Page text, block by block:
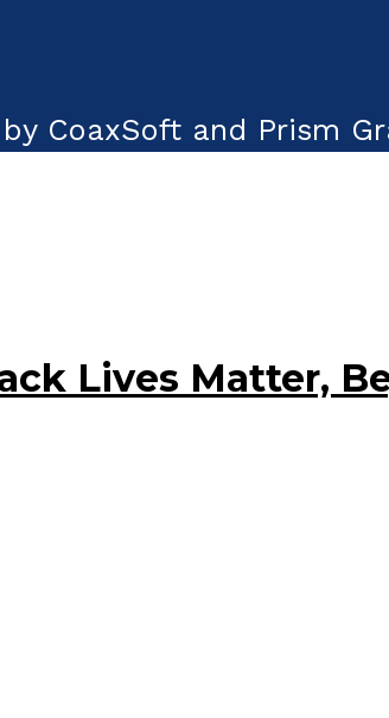
CoaxSoft and Prism
Lives Matter,